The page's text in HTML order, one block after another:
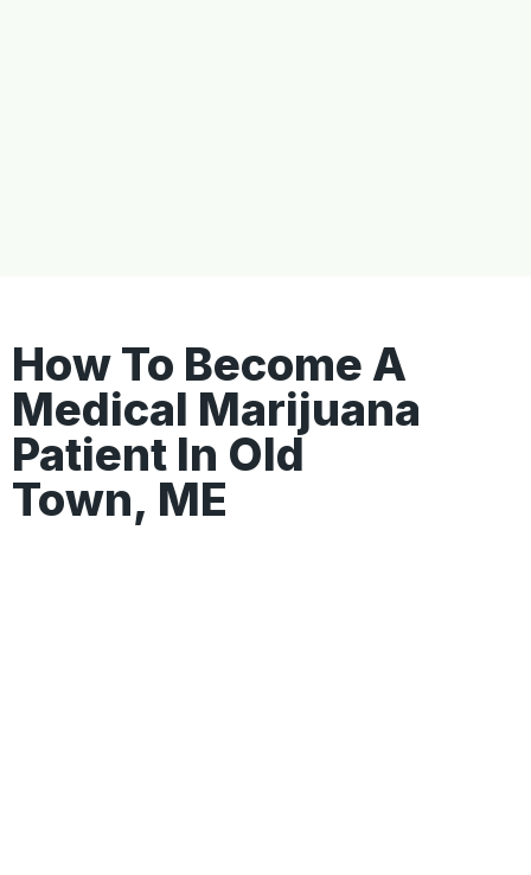
How To Become A
Medical Marijuana
Patient In Old
Town, ME